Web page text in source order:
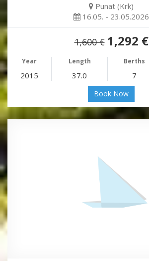
Punat (Krk)
16.05. - 23.05.2026
1,600 € 1,292 €
Year Length Berths
2015 37.0 7
Book Now